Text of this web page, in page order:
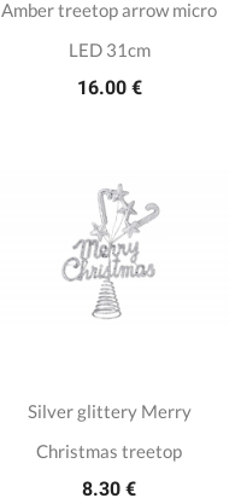
Amber treetop arrow micro
LED 31cm
16.00 €
Silver glittery Merry
Christmas treetop
8.30 €